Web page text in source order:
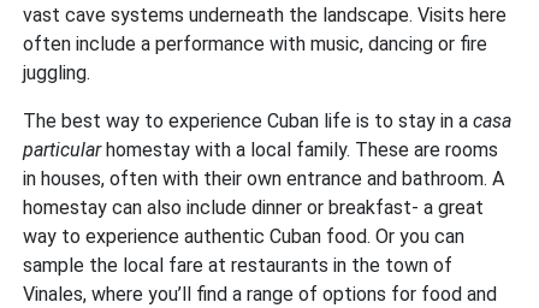
vast cave systems underneath the landscape. Visits here
often include a performance with music, dancing or fire
juggling.
The best way to experience Cuban life is to stay in acasa
particularhomestay with a local family. These are rooms
in houses, often with their own entrance and bathroom. A
homestay can also include dinner or breakfast- a great
way to experience authentic Cuban food. Or you can
sample the local fare at restaurants in the town of
Vinales, where you’ll find a range of options for food and